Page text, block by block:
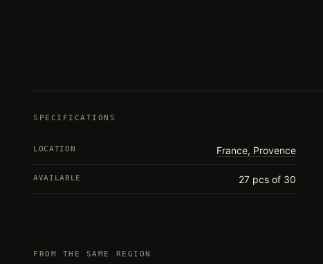
SPECIFICATIONS
LOCATION France, Provence
AVAILABLE 27 pcs of 30
FROM THE SAME REGION